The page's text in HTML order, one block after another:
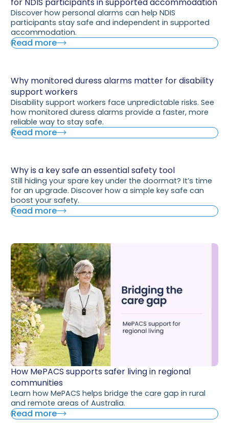
Discover how personal alarms can help NDIS
participants stay safe and independent in supported
accommodation.
Read more
Why monitored duress alarms matter for disability
support workers
Disability support workers face unpredictable risks. See
how monitored duress alarms provide a faster, more
reliable way to stay safe.
Read more
Why is a key safe an essential safety tool
Still hiding your spare key under the doormat? It’s time
for an upgrade. Discover how a simple key safe can
boost your safety.
Read more
How MePACS supports safer living in regional
communities
Learn how MePACS helps bridge the care gap in rural
and remote areas of Australia.
Read more